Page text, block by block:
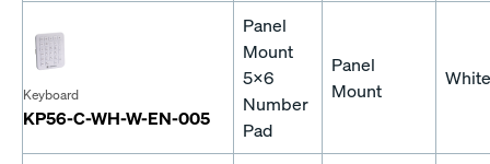
Keyboard
KP56-C-WH-W-EN-005
Panel
Mount
5x6
Number
Pad
Panel
Mount
White